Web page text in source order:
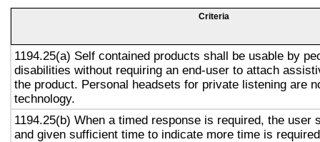
Criteria
1194.25(a) Self contained products shall be usable by
disabilities without requiring an end-user to attach
the product. Personal headsets for private listening are
technology.
1194.25(b) When a timed response is required, the user
and given sufficient time to indicate more time is